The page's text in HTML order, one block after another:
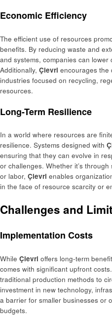
Economic Efficiency
The efficient use of resources
benefits. By reducing waste and
and systems, companies can
Additionally, Çievri encourages the
industries focused on recycling,
resources.
Long-Term Resilience
In a world where resources are
resilience. Systems designed with
ensuring that they can evolve in
or challenges. Whether it’s
or labor, Çievri enables
in the face of resource scarcity or
Challenges and
Implementation Costs
While Çievri offers long-term
comes with significant upfront
traditional production methods to
investment in new technology,
a barrier for smaller businesses or
budgets.